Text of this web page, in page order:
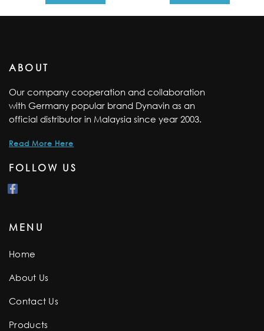
ABOUT
Our company cooperation and collaboration
with Germany popular brand Dynavin as an
official distributor in Malaysia since year 2003.
Read More Here
FOLLOW US
MENU
Home
About Us
Contact Us
Products